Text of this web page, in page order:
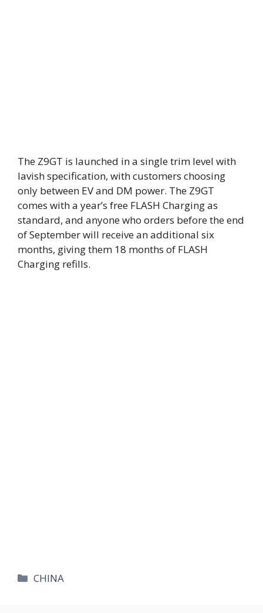
The Z9GT is launched in a single trim level with
lavish specification, with customers choosing
only between EV and DM power. The Z9GT
comes with a year’s free FLASH Charging as
standard, and anyone who orders before the end
of September will receive an additional six
months, giving them 18 months of FLASH
Charging refills.
카
CHINA